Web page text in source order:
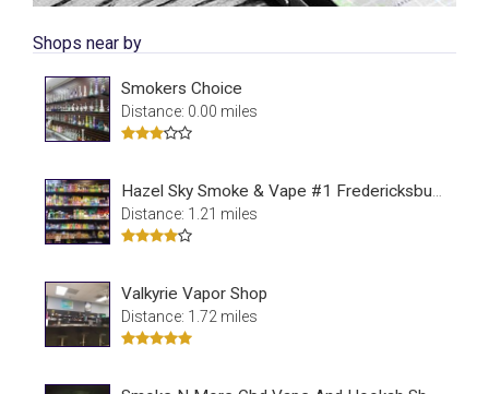
Shops near by
Smokers Choice
Distance: 0.00 miles
Distance: 1.21 miles
Valkyrie Vapor Shop
Distance: 1.72 miles